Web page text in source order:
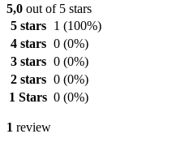
5,0 out of 5 stars
5 stars
1 (100%)
4 stars 0 (0%)
3 stars 0 (0%)
2 stars 0 (0%)
1 Stars 0 (0%)
1 review